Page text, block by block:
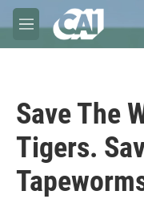
Skip to main content
M
e
Save The
Tigers.